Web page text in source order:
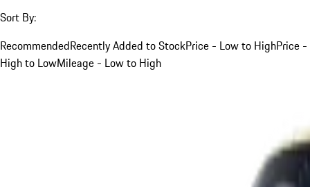
Sort By:
RecommendedRecently Added to StockPrice - Low to HighPrice -
High to LowMileage - Low to High